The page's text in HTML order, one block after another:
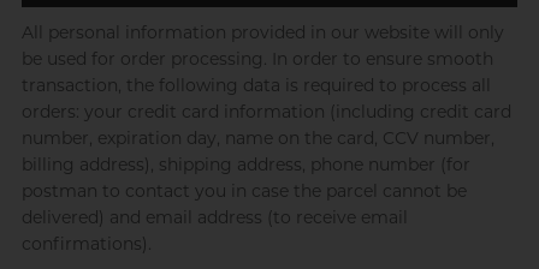
Brands
Billy Boy
ceylor
Durex (UK)
JEX
Use with toys
Ecstasy
Brands
ceylor
Durex (UK)
Durex (UK)
LELO
Pontus
TENGA
View all pleasure toys
SPECTRE
TENGA
personal care
pjur
RFSU
S Sagami
Body-Mind-Spirit Coach,
Dreamonita
All personal information provided in our website will only
be used for order processing. In order to ensure smooth
transaction, the following data is required to process all
orders: your credit card information (including credit card
number, expiration day, name on the card, CCV number,
billing address), shipping address, phone number (for
postman to contact you in case the parcel cannot be
delivered) and email address (to receive email
confirmations).